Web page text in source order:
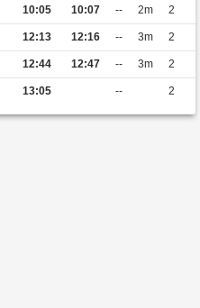
10:05 10:07 -- 2m 2
12:13 12:16 -- 3m 2
12:44 12:47 -- 3m 2
13:05 -- 2